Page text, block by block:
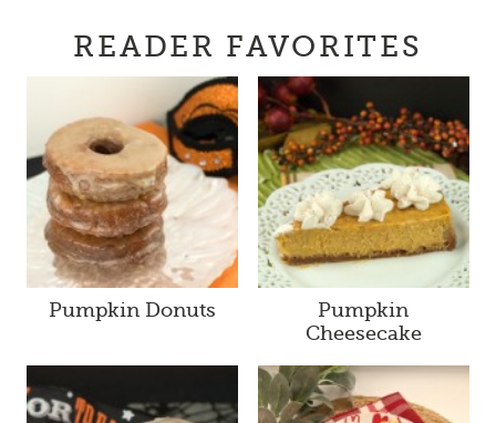
READER FAVORITES
Pumpkin Donuts
Pumpkin
Cheesecake